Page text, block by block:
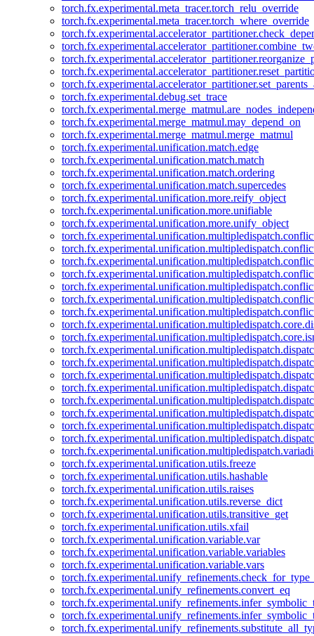
torch.fx.experimental.meta_tracer.torch_relu_override
torch.fx.experimental.meta_tracer.torch_where_override
torch.fx.experimental.debug.set_trace
torch.fx.experimental.merge_matmul.may_depend_on
torch.fx.experimental.merge_matmul.merge_matmul
torch.fx.experimental.unification.match.edge
torch.fx.experimental.unification.match.match
torch.fx.experimental.unification.match.ordering
torch.fx.experimental.unification.match.supercedes
torch.fx.experimental.unification.more.reify_object
torch.fx.experimental.unification.more.unifiable
torch.fx.experimental.unification.more.unify_object
torch.fx.experimental.unification.utils.freeze
torch.fx.experimental.unification.utils.hashable
torch.fx.experimental.unification.utils.raises
torch.fx.experimental.unification.utils.reverse_dict
torch.fx.experimental.unification.utils.transitive_get
torch.fx.experimental.unification.utils.xfail
torch.fx.experimental.unification.variable.var
torch.fx.experimental.unification.variable.variables
torch.fx.experimental.unification.variable.vars
torch.fx.experimental.unify_refinements.convert_eq